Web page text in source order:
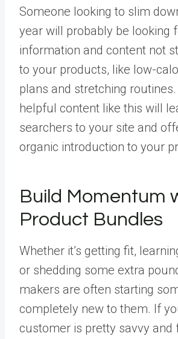
Someone looking to slim
year will probably be looking
information and content not
to your products, like low-
plans and stretching
helpful content like this will
searchers to your site and
organic introduction to your
Build Momentum
Product Bundles
Whether it’s getting fit,
or shedding some extra
makers are often starting
completely new to them. If
customer is pretty savvy and